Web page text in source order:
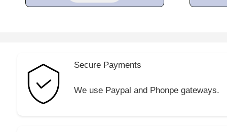
Secure Payments
We use Paypal and Phonpe gateways.